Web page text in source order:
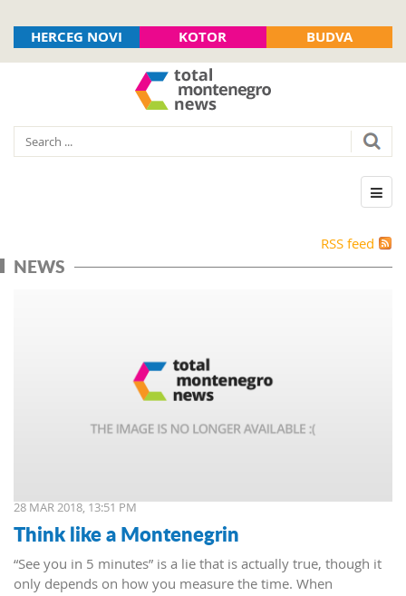
HERCEG NOVI KOTOR BUDVA
RSS feed
NEWS
28 MAR 2018, 13:51 PM
Think like a Montenegrin
“See you in 5 minutes” is a lie that is actually true, though it
only depends on how you measure the time. When